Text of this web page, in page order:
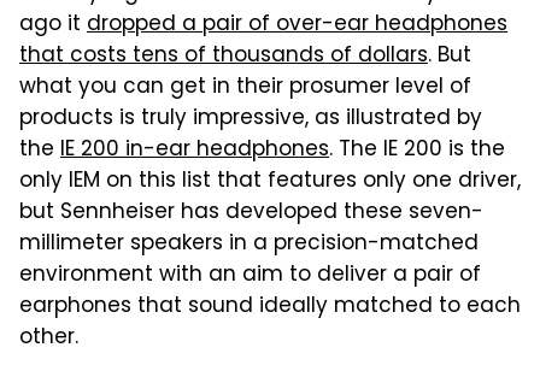
ago it dropped a pair of over-ear headphones
that costs tens of thousands of dollars. But
what you can get in their prosumer level of
products is truly impressive, as illustrated by
the IE 200 in-ear headphones. The IE 200 is the
only IEM on this list that features only one driver,
but Sennheiser has developed these seven-
millimeter speakers in a precision-matched
environment with an aim to deliver a pair of
earphones that sound ideally matched to each
other.